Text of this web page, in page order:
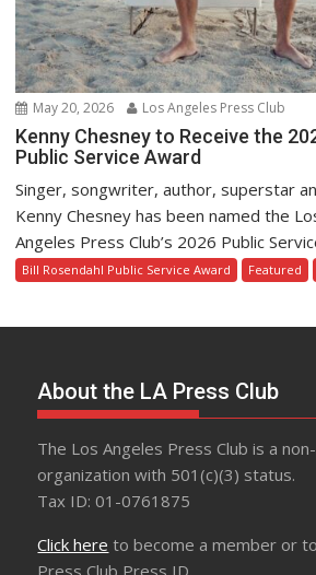
May 20, 2026 Los Angeles Press Club
Kenny Chesney to Receive the
Public Service Award
Singer, songwriter, author, superstar
Kenny Chesney has been named the
Angeles Press Club’s 2026 Public
Bill Rosendahl Public Service Award Featured
About the LA Press Club
The Los Angeles Press Club is a
organization with 501(c)(3) status.
Tax ID: 01-0761875
Click here to become a member or
Press Club Press ID.